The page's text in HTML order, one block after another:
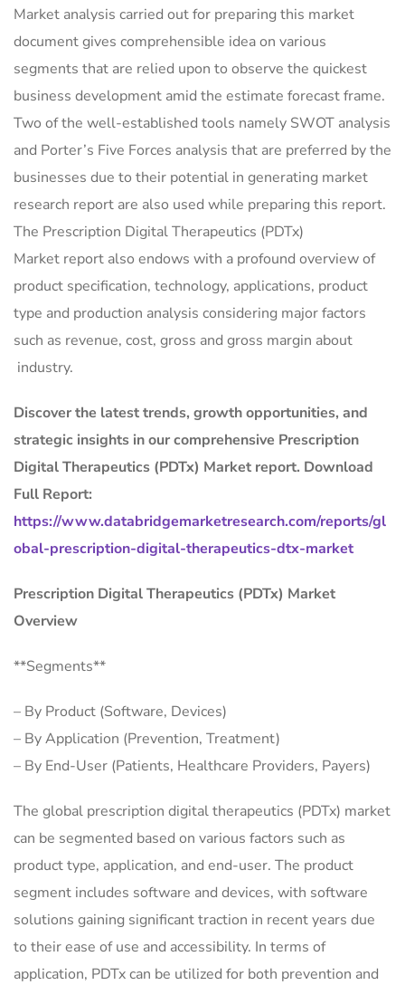
Market analysis carried out for preparing this market
document gives comprehensible idea on various
segments that are relied upon to observe the quickest
business development amid the estimate forecast frame.
Two of the well-established tools namely SWOT analysis
and Porter’s Five Forces analysis that are preferred by the
businesses due to their potential in generating market
research report are also used while preparing this report.
The Prescription Digital Therapeutics (PDTx)
Market report also endows with a profound overview of
product specification, technology, applications, product
type and production analysis considering major factors
such as revenue, cost, gross and gross margin about
industry.
Discover the latest trends, growth opportunities, and
strategic insights in our comprehensive Prescription
Digital Therapeutics (PDTx) Market report. Download
Full Report:
https://www.databridgemarketresearch.com/reports/gl
obal-prescription-digital-therapeutics-dtx-market
Prescription Digital Therapeutics (PDTx) Market
Overview
**Segments**
– By Product (Software, Devices)
– By Application (Prevention, Treatment)
– By End-User (Patients, Healthcare Providers, Payers)
The global prescription digital therapeutics (PDTx) market
can be segmented based on various factors such as
product type, application, and end-user. The product
segment includes software and devices, with software
solutions gaining significant traction in recent years due
to their ease of use and accessibility. In terms of
application, PDTx can be utilized for both prevention and